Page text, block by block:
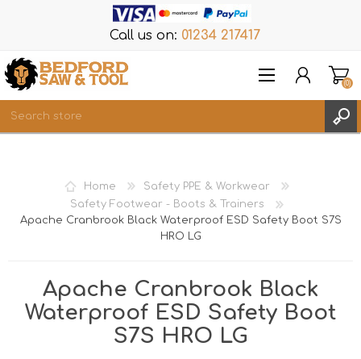
Call us on: 01234 217417
REGISTER
WISHLIST
(0)
Home
Safety PPE & Workwear
Safety Footwear - Boots & Trainers
Apache Cranbrook Black Waterproof ESD Safety Boot S7S
HRO LG
Apache Cranbrook Black
Waterproof ESD Safety Boot
S7S HRO LG